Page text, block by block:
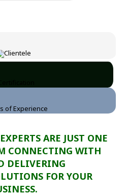
ARE JUST ONE
CONNECTING WITH
DELIVERING
FOR YOUR